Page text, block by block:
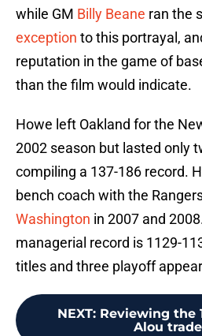
while GM Billy Beane ran the
exception to this portrayal,
reputation in the game of
than the film would indicate.
Howe left Oakland for the
2002 season but lasted only
compiling a 137-186 record.
bench coach with the
Washington in 2007 and
managerial record is 1129-
titles and three playoff
NEXT: Reviewing the
Alou trade